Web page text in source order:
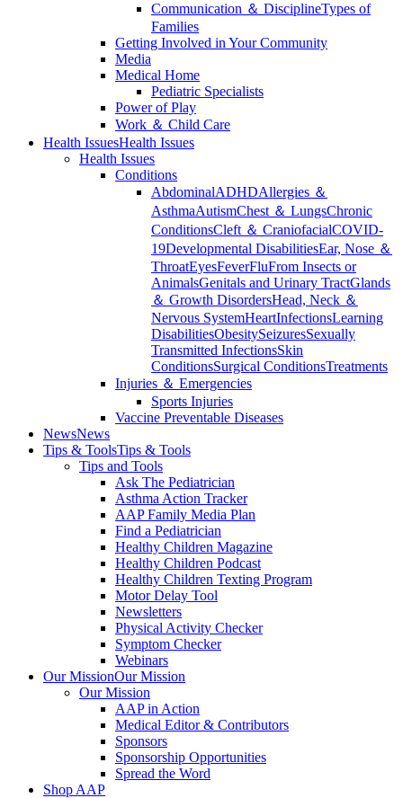
Communication ＆ DisciplineTypes of
Families
Getting Involved in Your Community
Media
Medical Home
Pediatric Specialists
Power of Play
Work ＆ Child Care
Health IssuesHealth Issues
Health Issues
Conditions
AbdominalADHDAllergies ＆
AsthmaAutismChest ＆ LungsChronic
ConditionsCleft ＆ CraniofacialCOVID-
19Developmental DisabilitiesEar, Nose ＆
ThroatEyesFeverFluFrom Insects or
AnimalsGenitals and Urinary TractGlands
＆ Growth DisordersHead, Neck ＆
Nervous SystemHeartInfectionsLearning
DisabilitiesObesitySeizuresSexually
Transmitted InfectionsSkin
ConditionsSurgical ConditionsTreatments
Injuries ＆ Emergencies
Sports Injuries
Vaccine Preventable Diseases
NewsNews
Tips & ToolsTips & Tools
Tips and Tools
Ask The Pediatrician
Asthma Action Tracker
AAP Family Media Plan
Find a Pediatrician
Healthy Children Magazine
Healthy Children Podcast
Healthy Children Texting Program
Motor Delay Tool
Newsletters
Physical Activity Checker
Symptom Checker
Webinars
Our MissionOur Mission
Our Mission
AAP in Action
Medical Editor & Contributors
Sponsors
Sponsorship Opportunities
Spread the Word
Shop AAP